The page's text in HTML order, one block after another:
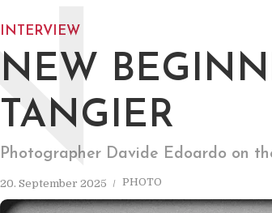
INTERVIEW
NEW
TANGIER
Photographer Davide Edoardo on
20. September 2025 PHOTO
N